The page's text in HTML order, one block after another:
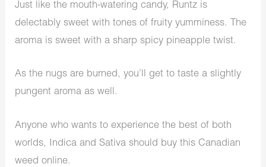
Just like the mouth-watering candy, Runtz is
delectably sweet with tones of fruity yumminess. The
aroma is sweet with a sharp spicy pineapple twist.
As the nugs are burned, you’ll get to taste a slightly
pungent aroma as well.
Anyone who wants to experience the best of both
worlds, Indica and Sativa should buy this Canadian
weed online.